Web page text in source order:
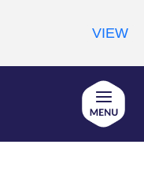
VIEW